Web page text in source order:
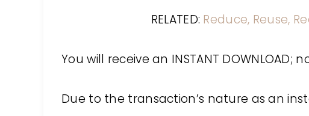
RELATED: Reduce, Reuse,
You will receive an INSTANT DOWNLOAD;
Due to the transaction’s nature as an